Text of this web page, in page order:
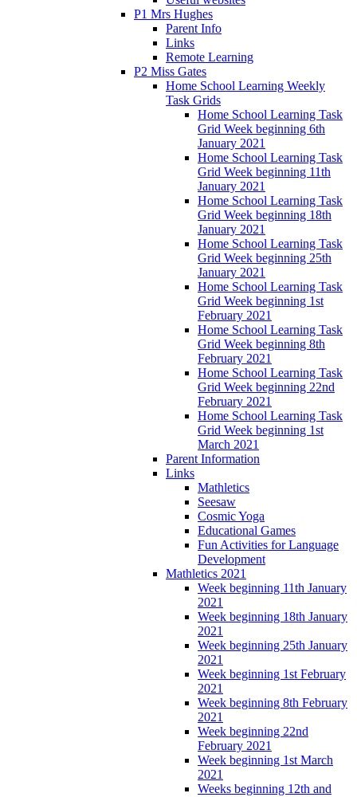
P1 Mrs Hughes
Parent Info
Links
Remote Learning
P2 Miss Gates
Home School Learning Weekly
Task Grids
Home School Learning Task
Grid Week beginning 6th
January 2021
Home School Learning Task
Grid Week beginning 11th
January 2021
Home School Learning Task
Grid Week beginning 18th
January 2021
Home School Learning Task
Grid Week beginning 25th
January 2021
Home School Learning Task
Grid Week beginning 1st
February 2021
Home School Learning Task
Grid Week beginning 8th
February 2021
Home School Learning Task
Grid Week beginning 22nd
February 2021
Home School Learning Task
Grid Week beginning 1st
March 2021
Parent Information
Links
Mathletics
Seesaw
Cosmic Yoga
Educational Games
Fun Activities for Language
Development
Mathletics 2021
Week beginning 11th January
2021
Week beginning 18th January
2021
Week beginning 25th January
2021
Week beginning 1st February
2021
Week beginning 8th February
2021
Week beginning 22nd
February 2021
Week beginning 1st March
2021
Weeks beginning 12th and